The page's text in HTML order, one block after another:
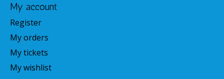
My account
Register
My orders
My tickets
My wishlist